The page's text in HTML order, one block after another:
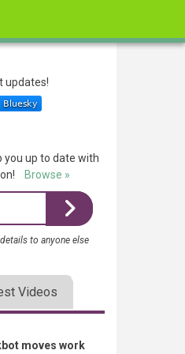
updates!
you up to date with
Browse »
to anyone else
Videos
moves work